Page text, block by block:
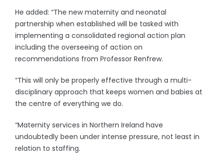
He added: “The new maternity and neonatal
partnership when established will be tasked with
implementing a consolidated regional action plan
including the overseeing of action on
recommendations from Professor Renfrew.
“This will only be properly effective through a multi-
disciplinary approach that keeps women and babies at
the centre of everything we do.
“Maternity services in Northern Ireland have
undoubtedly been under intense pressure, not least in
relation to staffing.